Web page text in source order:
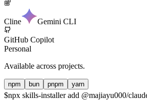
Cline Gemini CLI
GitHub Copilot
Personal
Available across projects.
npm bun pnpm yarn
$npx skills-installer add @majiayu000/